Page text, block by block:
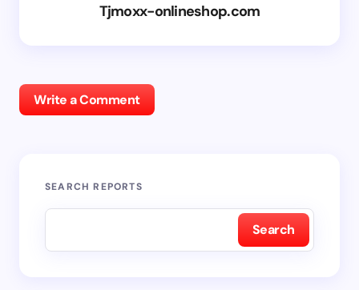
Tjmoxx-onlineshop.com
Write a Comment
SEARCH REPORTS
Search